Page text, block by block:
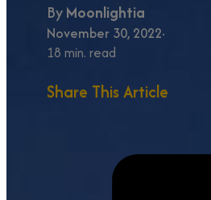
ByMoonlightia
November 30, 2022
18 min. read
Share This Article